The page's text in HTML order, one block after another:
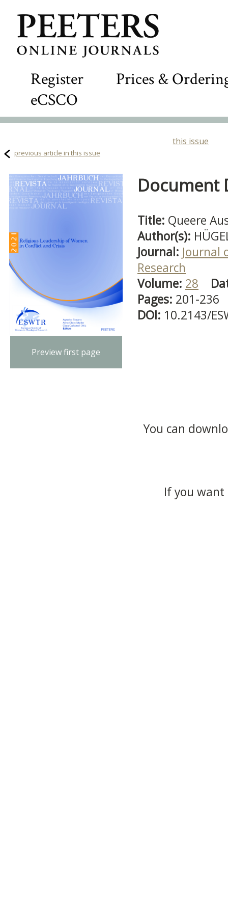
Register
Prices &
eCSCO
this issue
previous article in this issue
Preview first page
Document
Title: Queere
Author(s):
Journal: Journal
Research
Volume: 28
Pages: 201-236
DOI: 10.2143/
You can
If you